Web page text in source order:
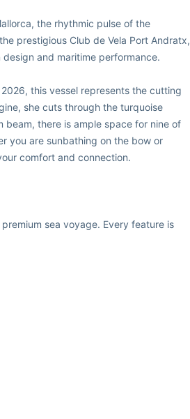
the rhythmic pulse of the
prestigious Club de Vela Port Andratx,
and maritime performance.
this vessel represents the cutting
she cuts through the turquoise
beam, there is ample space for nine of
you are sunbathing on the bow or
comfort and connection.
sea voyage. Every feature is